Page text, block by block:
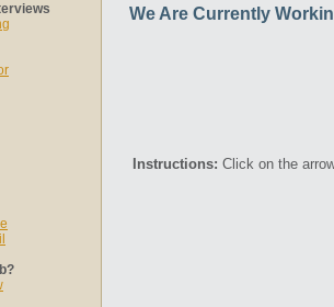
We Are Currently
Instructions: Click on the